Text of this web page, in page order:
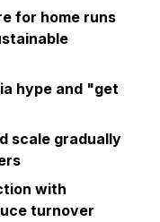
for home runs
hype and "get
scale gradually
with
turnover